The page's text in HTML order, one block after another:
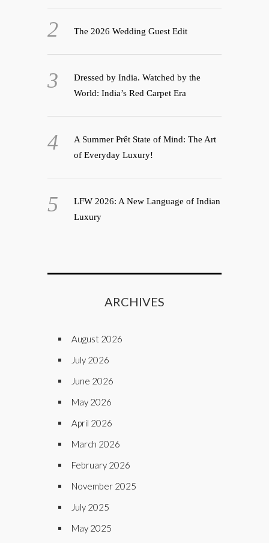
The 2026 Wedding Guest Edit
Dressed by India. Watched by the
World: India’s Red Carpet Era
A Summer Prêt State of Mind: The Art
of Everyday Luxury!
LFW 2026: A New Language of Indian
Luxury
ARCHIVES
August 2026
July 2026
June 2026
May 2026
April 2026
March 2026
February 2026
November 2025
July 2025
May 2025